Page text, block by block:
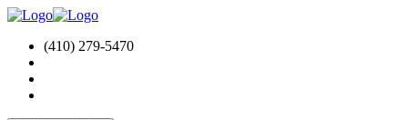
(410) 279-5470